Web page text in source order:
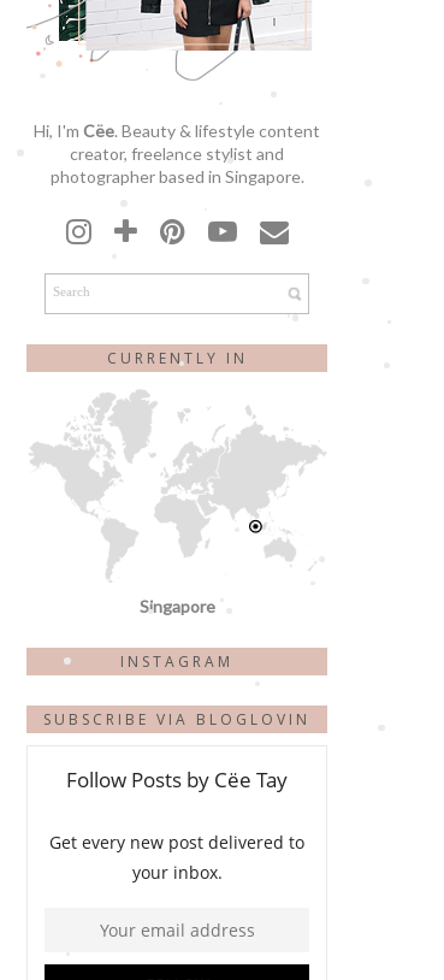
Hi, I'm Cëe. Beauty & lifestyle content
creator, freelance stylist and
photographer based in Singapore.
CURRENTLY IN
Singapore
INSTAGRAM
SUBSCRIBE VIA BLOGLOVIN